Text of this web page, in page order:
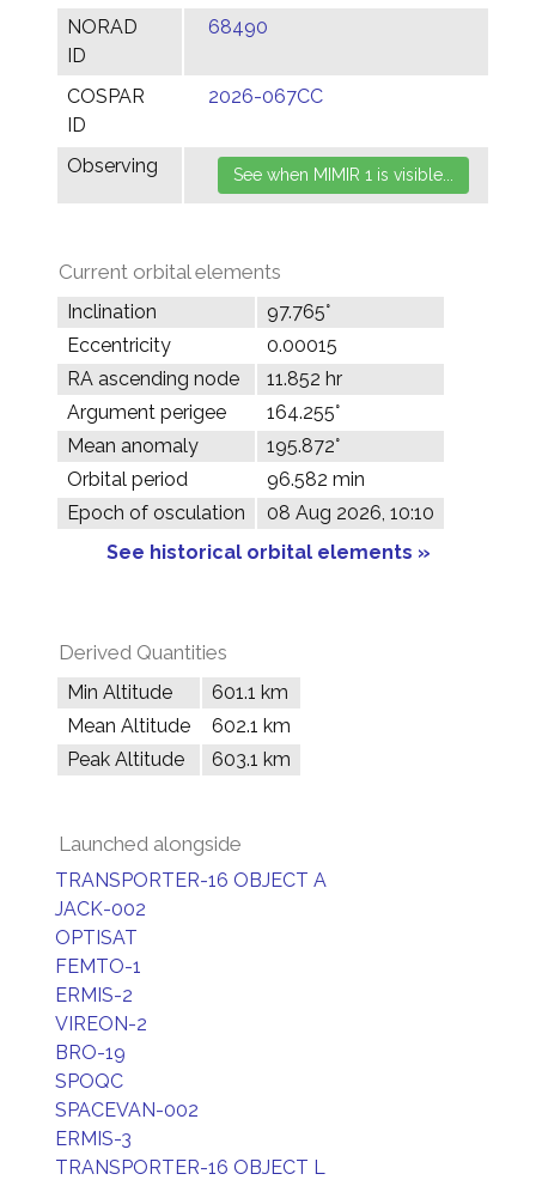
NORAD
ID
68490
COSPAR
ID
2026-067CC
Observing
Current orbital elements
Inclination
97.765°
Eccentricity
0.00015
RA ascending node
11.852 hr
Argument perigee
164.255°
Mean anomaly
195.872°
Orbital period
96.582 min
Epoch of osculation
08 Aug 2026, 10:10
See historical orbital elements »
Derived Quantities
Min Altitude
601.1 km
Mean Altitude
602.1 km
Peak Altitude
603.1 km
Launched alongside
TRANSPORTER-16 OBJECT A
JACK-002
OPTISAT
FEMTO-1
ERMIS-2
VIREON-2
BRO-19
SPOQC
SPACEVAN-002
ERMIS-3
TRANSPORTER-16 OBJECT L